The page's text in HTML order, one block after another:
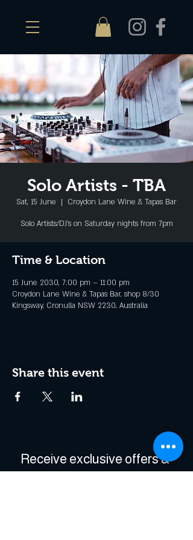
Solo Artists - TBA
Sat, 15 June
  |
Croydon Lane Wine & Tapas Bar
Solo Artists/DJ's on Saturday nights from 7pm
Time & Location
15 June 2030, 7:00 pm – 11:00 pm
Croydon Lane Wine & Tapas Bar, shop 8/30
Kingsway, Cronulla NSW 2230, Australia
Share this event
Receive exclusive offers &